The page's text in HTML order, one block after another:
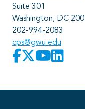
Suite 301
Washington, DC
202-994-2083
cps@gwu.edu